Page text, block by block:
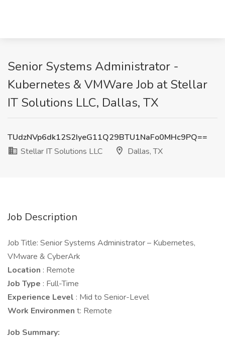
Senior Systems Administrator -
Kubernetes & VMWare Job at Stellar
IT Solutions LLC, Dallas, TX
TUdzNVp6dk12S2IyeG11Q29BTU1NaFo0MHc9PQ==
Stellar IT Solutions LLC
Dallas, TX
Job Description
Job Title: Senior Systems Administrator – Kubernetes,
VMware & CyberArk
Location : Remote
Job Type : Full-Time
Experience Level : Mid to Senior-Level
Work Environmen t: Remote
Job Summary: